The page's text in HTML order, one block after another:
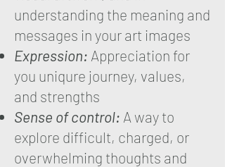
understanding the meaning and
messages in your art images
Expression: Appreciation for
you uniqure journey, values,
and strengths
Sense of control: A way to
explore difficult, charged, or
overwhelming thoughts and